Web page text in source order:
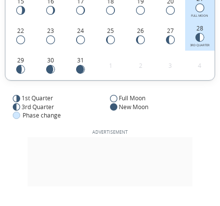
FULL MOON
22 23 24 25 26 27 28
3RD QUARTER
29 30 31
1 2 3 4
1st Quarter
Full Moon
3rd Quarter
New Moon
Phase change